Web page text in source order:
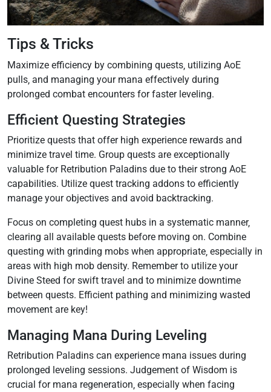
Tips & Tricks
Maximize efficiency by combining quests‚ utilizing AoE
pulls‚ and managing your mana effectively during
prolonged combat encounters for faster leveling.
Efficient Questing Strategies
Prioritize quests that offer high experience rewards and
minimize travel time. Group quests are exceptionally
valuable for Retribution Paladins due to their strong AoE
capabilities. Utilize quest tracking addons to efficiently
manage your objectives and avoid backtracking.
Focus on completing quest hubs in a systematic manner‚
clearing all available quests before moving on. Combine
questing with grinding mobs when appropriate‚ especially in
areas with high mob density. Remember to utilize your
Divine Steed for swift travel and to minimize downtime
between quests. Efficient pathing and minimizing wasted
movement are key!
Managing Mana During Leveling
Retribution Paladins can experience mana issues during
prolonged leveling sessions. Judgement of Wisdom is
crucial for mana regeneration‚ especially when facing